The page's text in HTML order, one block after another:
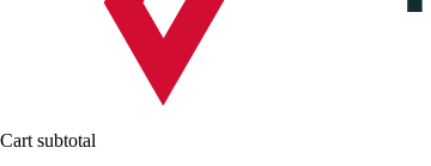
Cart subtotal